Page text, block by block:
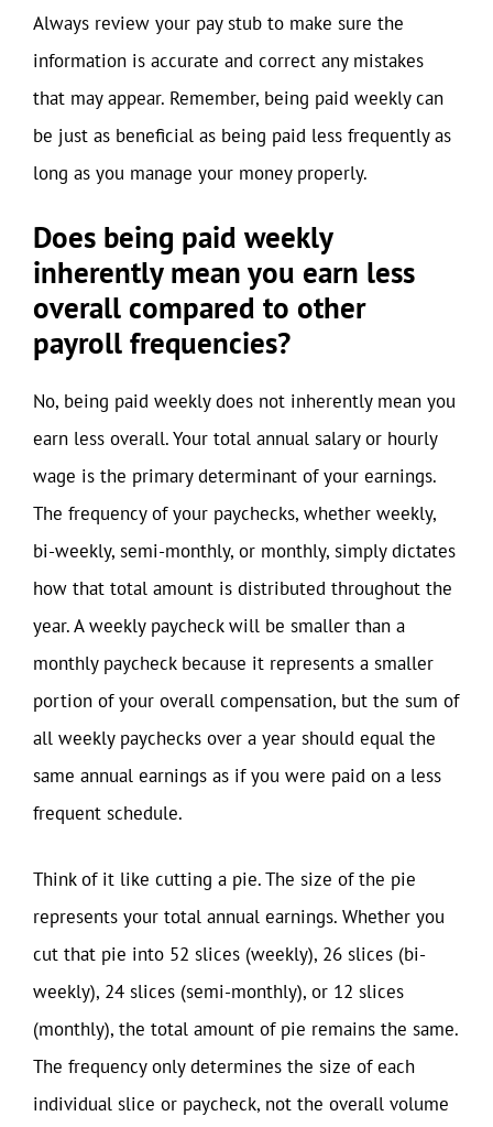
Always review your pay stub to make sure the
information is accurate and correct any mistakes
that may appear. Remember, being paid weekly can
be just as beneficial as being paid less frequently as
long as you manage your money properly.
Does being paid weekly
inherently mean you earn less
overall compared to other
payroll frequencies?
No, being paid weekly does not inherently mean you
earn less overall. Your total annual salary or hourly
wage is the primary determinant of your earnings.
The frequency of your paychecks, whether weekly,
bi-weekly, semi-monthly, or monthly, simply dictates
how that total amount is distributed throughout the
year. A weekly paycheck will be smaller than a
monthly paycheck because it represents a smaller
portion of your overall compensation, but the sum of
all weekly paychecks over a year should equal the
same annual earnings as if you were paid on a less
frequent schedule.
Think of it like cutting a pie. The size of the pie
represents your total annual earnings. Whether you
cut that pie into 52 slices (weekly), 26 slices (bi-
weekly), 24 slices (semi-monthly), or 12 slices
(monthly), the total amount of pie remains the same.
The frequency only determines the size of each
individual slice or paycheck, not the overall volume